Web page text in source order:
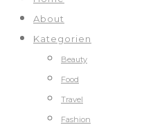
About
Kategorien
Beauty
Food
Travel
Fashion